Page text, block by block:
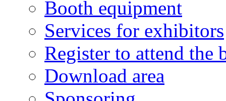
Booth equipment
Services for exhibitors
Register to attend the
Download area